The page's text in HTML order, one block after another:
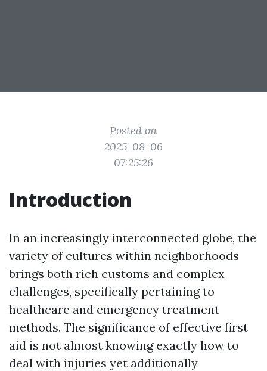
Posted on
2025-08-06
07:25:26
Introduction
In an increasingly interconnected globe, the
variety of cultures within neighborhoods
brings both rich customs and complex
challenges, specifically pertaining to
healthcare and emergency treatment
methods. The significance of effective first
aid is not almost knowing exactly how to
deal with injuries yet additionally